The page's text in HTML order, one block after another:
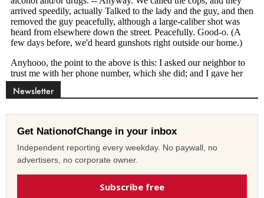
Newsletter
Get NationofChange in your inbox
Independent reporting every weekday. No paywall, no
advertisers, no corporate owner.
Subscribe free